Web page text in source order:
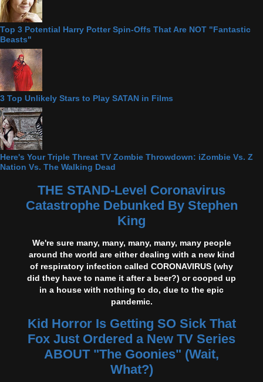
Top 3 Potential Harry Potter Spin-Offs That Are NOT "Fantastic
Beasts"
3 Top Unlikely Stars to Play SATAN in Films
Here's Your Triple Threat TV Zombie Throwdown: iZombie Vs. Z
Nation Vs. The Walking Dead
THE STAND-Level Coronavirus
Catastrophe Debunked By Stephen
King
We're sure many, many, many, many, many people
around the world are either dealing with a new kind
of respiratory infection called CORONAVIRUS (why
did they have to name it after a beer?) or cooped up
in a house with nothing to do, due to the epic
pandemic.
Kid Horror Is Getting SO Sick That
Fox Just Ordered a New TV Series
ABOUT "The Goonies" (Wait,
What?)